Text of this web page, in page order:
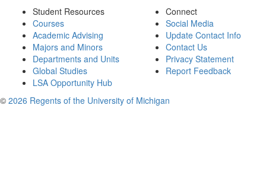
Student Resources
Courses
Academic Advising
Majors and Minors
Departments and Units
Global Studies
LSA Opportunity Hub
Connect
Social Media
Update Contact Info
Contact Us
Privacy Statement
Report Feedback
© 2026 Regents of the University of Michigan